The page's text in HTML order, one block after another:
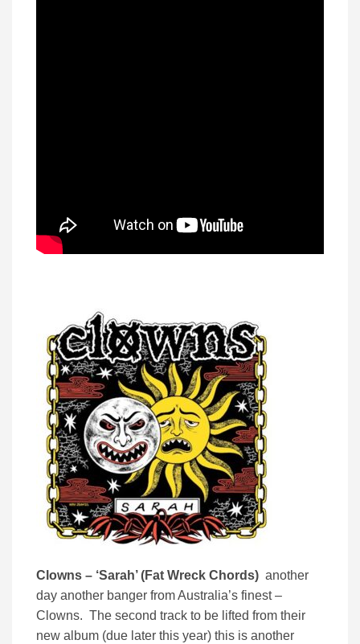
Clowns – ‘Sarah’ (Fat Wreck Chords) another
day another banger from Australia’s finest –
Clowns. The second track to be lifted from their
new album (due later this year) this is another